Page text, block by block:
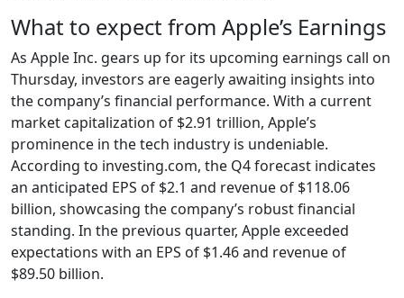
What to expect from Apple’s Earnings
As Apple Inc. gears up for its upcoming earnings call on
Thursday, investors are eagerly awaiting insights into
the company’s financial performance. With a current
market capitalization of $2.91 trillion, Apple’s
prominence in the tech industry is undeniable.
According to investing.com, the Q4 forecast indicates
an anticipated EPS of $2.1 and revenue of $118.06
billion, showcasing the company’s robust financial
standing. In the previous quarter, Apple exceeded
expectations with an EPS of $1.46 and revenue of
$89.50 billion.